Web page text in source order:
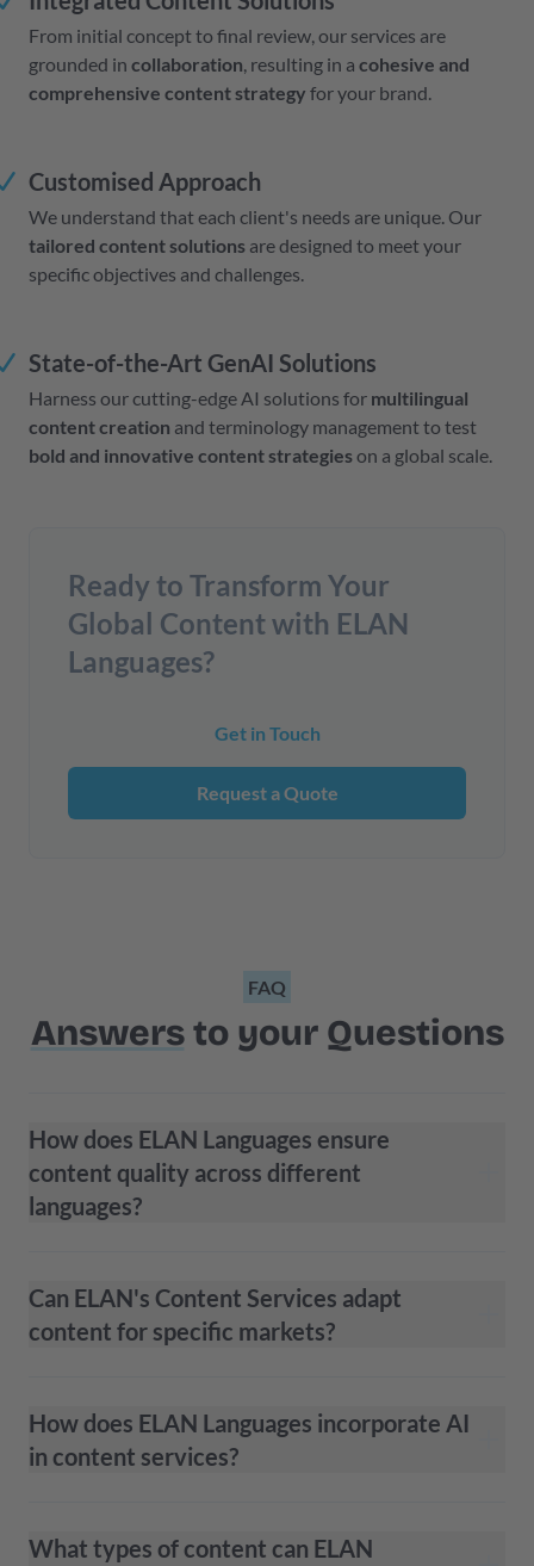
From initial concept to final review, our services are
grounded in collaboration, resulting in a cohesive and
comprehensive content strategy for your brand.
Customised Approach
We understand that each client's needs are unique. Our
tailored content solutions are designed to meet your
specific objectives and challenges.
State-of-the-Art GenAI Solutions
Harness our cutting-edge AI solutions for multilingual
content creation and terminology management to test
bold and innovative content strategieson a global scale.
Ready to Transform Your
Global Content with ELAN
Languages?
Get in Touch
Request a Quote
FAQ
Answersto your Questions
How does ELAN Languages ensure
content quality across different
languages?
Can ELAN's Content Services adapt
content for specific markets?
How does ELAN Languages incorporate AI
in content services?
What types of content can ELAN